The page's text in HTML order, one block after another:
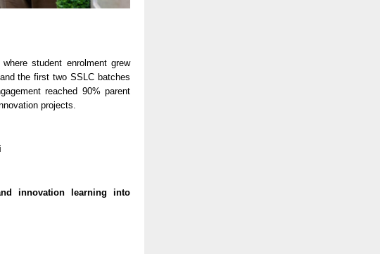
student enrolment grew
the first two SSLC batches
reached 90% parent
projects.
innovation learning into